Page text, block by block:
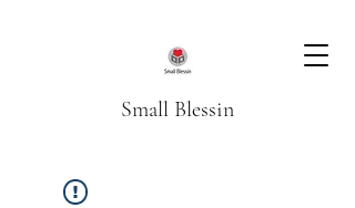
Small Blessin